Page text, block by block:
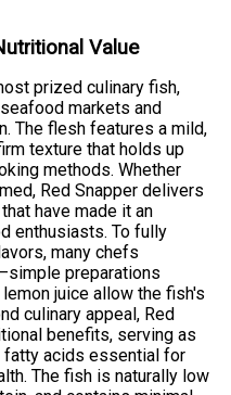
Value
prized culinary fish,
markets and
The flesh features a mild,
texture that holds up
methods. Whether
Red Snapper delivers
have made it an
enthusiasts. To fully
many chefs
preparations
juice allow the fish's
culinary appeal, Red
benefits, serving as
fatty acids essential for
The fish is naturally low